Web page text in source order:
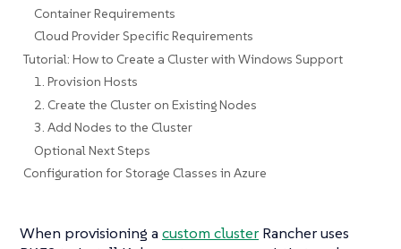
Container Requirements
Cloud Provider Specific Requirements
Tutorial: How to Create a Cluster with Windows Support
1. Provision Hosts
2. Create the Cluster on Existing Nodes
3. Add Nodes to the Cluster
Optional Next Steps
Configuration for Storage Classes in Azure
When provisioning a custom cluster Rancher uses